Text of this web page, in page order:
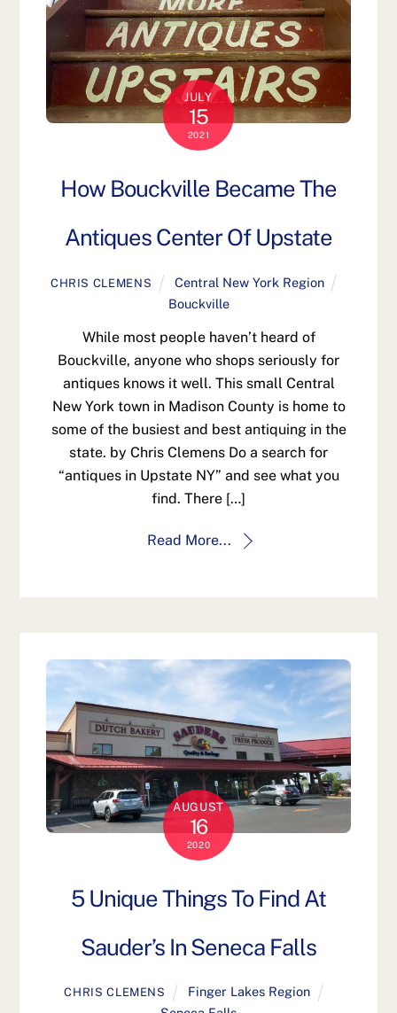
JULY
15
2021
How Bouckville Became The
Antiques Center Of Upstate
CHRIS CLEMENS
Central New York Region
Bouckville
While most people haven’t heard of
Bouckville, anyone who shops seriously for
antiques knows it well. This small Central
New York town in Madison County is home to
some of the busiest and best antiquing in the
state. by Chris Clemens Do a search for
“antiques in Upstate NY” and see what you
find. There […]
Read More...
AUGUST
16
2020
5 Unique Things To Find At
Sauder’s In Seneca Falls
CHRIS CLEMENS
Finger Lakes Region